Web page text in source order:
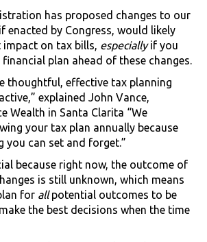
has proposed changes to our
enacted by Congress, would likely
impact on tax bills, especiallyif you
plan ahead of these changes.
thoughtful, effective tax planning
explained John Vance,
Wealth in Santa Clarita “We
your tax plan annually because
you can set and forget.”
because right now, the outcome of
is still unknown, which means
for allpotential outcomes to be
the best decisions when the time